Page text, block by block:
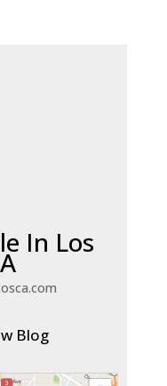
In Los
Blog